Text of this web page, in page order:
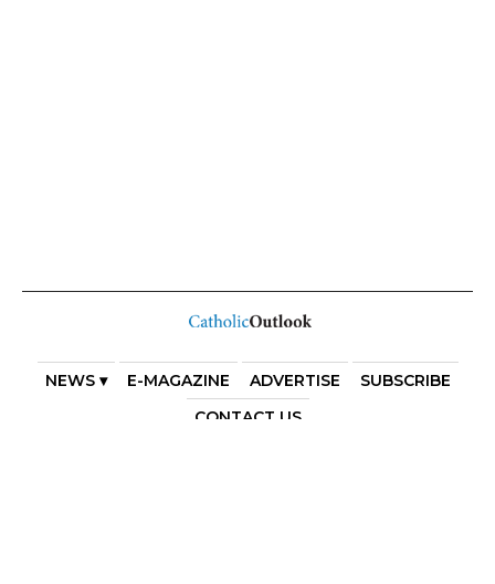
NEWS ▾ E-MAGAZINE ADVERTISE
SUBSCRIBE
CONTACT US